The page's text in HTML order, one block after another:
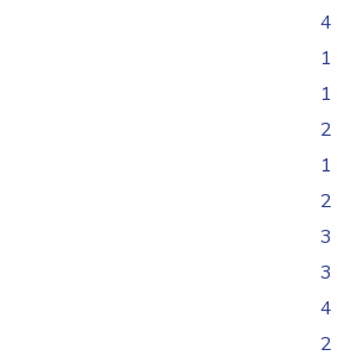
4
1
1
2
1
2
3
3
4
2